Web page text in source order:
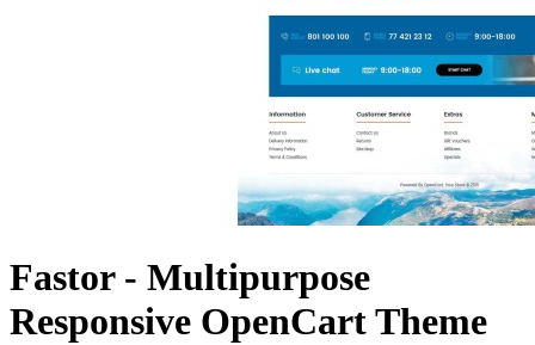
Fastor - Multipurpose
Responsive OpenCart Theme